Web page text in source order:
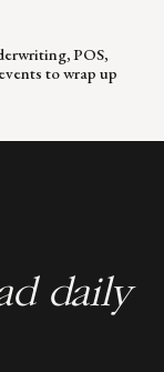
POS,
to wrap up
daily